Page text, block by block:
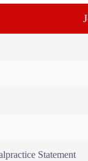
Statement